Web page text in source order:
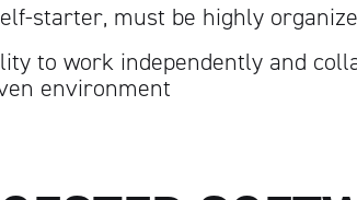
starter, must be highly
to work independently and
environment